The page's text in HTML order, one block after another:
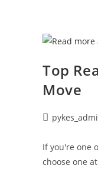
Top
Move
If you're one
choose one